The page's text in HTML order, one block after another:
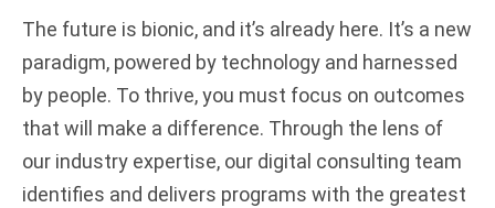
The future is bionic, and it’s already here. It’s a new
paradigm, powered by technology and harnessed
by people. To thrive, you must focus on outcomes
that will make a difference. Through the lens of
our industry expertise, our digital consulting team
identifies and delivers programs with the greatest